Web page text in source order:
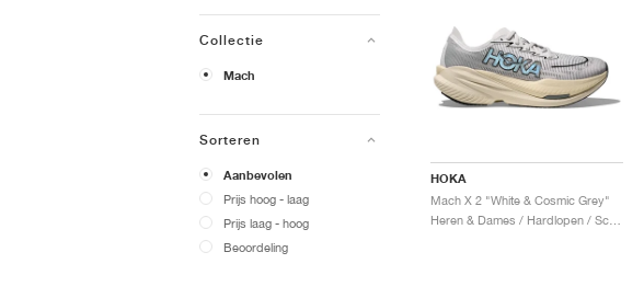
Collectie
Mach
Sorteren
Aanbevolen
Prijs hoog - laag
Prijs laag - hoog
Beoordeling
HOKA
Mach X 2 "White & Cosmic Grey"